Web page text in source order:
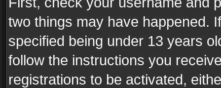
two things may have happened.
specified being under 13 years
follow the instructions you
registrations to be activated,